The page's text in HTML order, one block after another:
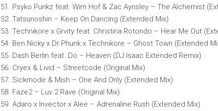
51. Psyko Punkz feat. Wim Hof & Zac Aynsley – The Alchemist
52. Tatsunoshin – Keep On Dancing (Extended Mix)
53. Technikore x Grvity feat. Christina Rotondo – Hear Me Out
54. Ben Nicky x Dr Phunk x Technikore – Ghost Town (Extended
55. Dash Berlin feat. Do – Heaven (DJ Isaac Extended Remix)
56. Cryex & Livid – Streetcode (Original Mix)
57. Sickmode & Mish – One And Only (Extended Mix)
58. Faze2 – Luv 2 Rave (Original Mix)
59. Adaro x Invector x Alee – Adrenaline Rush (Extended Mix)